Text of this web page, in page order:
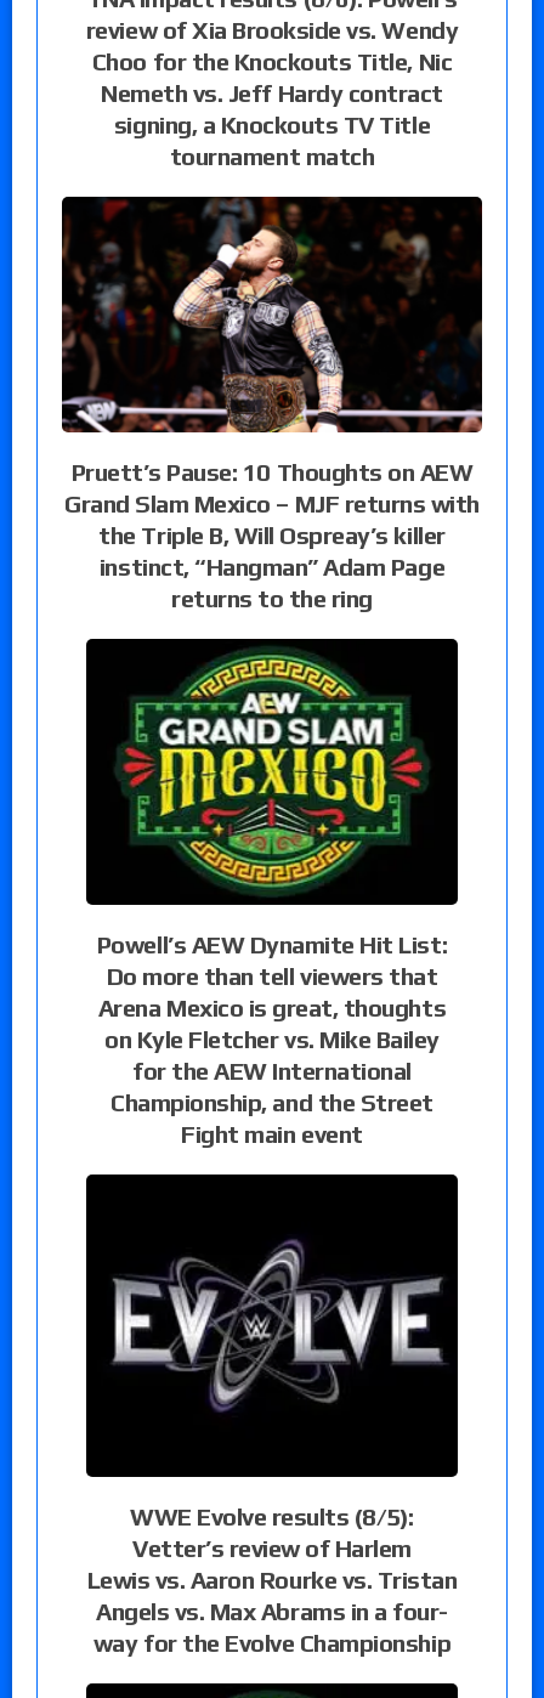
review of Xia Brookside vs. Wendy
Choo for the Knockouts Title, Nic
Nemeth vs. Jeff Hardy contract
signing, a Knockouts TV Title
tournament match
Pruett’s Pause: 10 Thoughts on AEW
Grand Slam Mexico – MJF returns with
the Triple B, Will Ospreay’s killer
instinct, “Hangman” Adam Page
returns to the ring
Powell’s AEW Dynamite Hit List:
Do more than tell viewers that
Arena Mexico is great, thoughts
on Kyle Fletcher vs. Mike Bailey
for the AEW International
Championship, and the Street
Fight main event
WWE Evolve results (8/5):
Vetter’s review of Harlem
Lewis vs. Aaron Rourke vs. Tristan
Angels vs. Max Abrams in a four-
way for the Evolve Championship